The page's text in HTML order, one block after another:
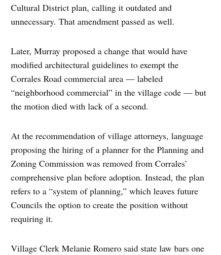
Cultural District plan, calling it outdated and
unnecessary. That amendment passed as well.
Later, Murray proposed a change that would have
modified architectural guidelines to exempt the
Corrales Road commercial area — labeled
“neighborhood commercial” in the village code — but
the motion died with lack of a second.
At the recommendation of village attorneys, language
proposing the hiring of a planner for the Planning and
Zoning Commission was removed from Corrales’
comprehensive plan before adoption. Instead, the plan
refers to a “system of planning,” which leaves future
Councils the option to create the position without
requiring it.
Village Clerk Melanie Romero said state law bars one